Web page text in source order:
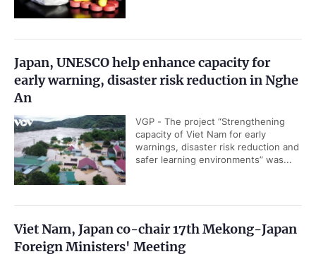
Japan, UNESCO help enhance capacity for
early warning, disaster risk reduction in Nghe
An
VGP - The project “Strengthening
capacity of Viet Nam for early
warnings, disaster risk reduction and
safer learning environments” was...
Viet Nam, Japan co-chair 17th Mekong-Japan
Foreign Ministers' Meeting